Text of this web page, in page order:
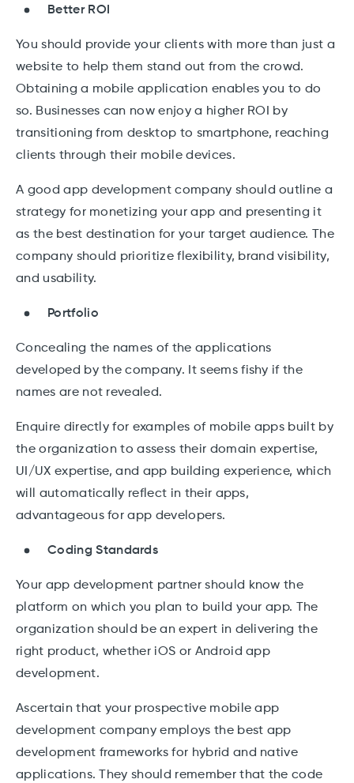
Better ROI
You should provide your clients with more than just a
website to help them stand out from the crowd.
Obtaining a mobile application enables you to do
so. Businesses can now enjoy a higher ROI by
transitioning from desktop to smartphone, reaching
clients through their mobile devices.
A good app development company should outline a
strategy for monetizing your app and presenting it
as the best destination for your target audience. The
company should prioritize flexibility, brand visibility,
and usability.
Portfolio
Concealing the names of the applications
developed by the company. It seems fishy if the
names are not revealed.
Enquire directly for examples of mobile apps built by
the organization to assess their domain expertise,
UI/UX expertise, and app building experience, which
will automatically reflect in their apps,
advantageous for app developers.
Coding Standards
Your app development partner should know the
platform on which you plan to build your app. The
organization should be an expert in delivering the
right product, whether iOS or Android app
development.
Ascertain that your prospective mobile app
development company employs the best app
development frameworks for hybrid and native
applications. They should remember that the code